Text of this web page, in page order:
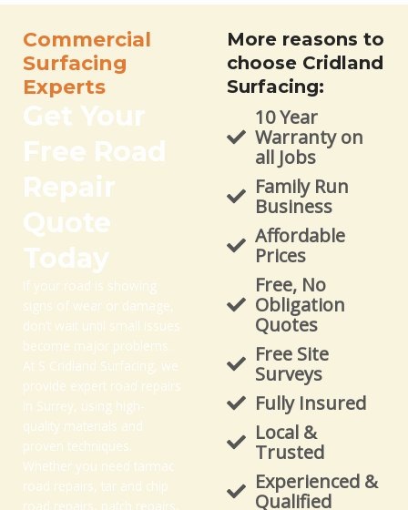
Commercial
Surfacing
Experts
Get Your
Free Road
Repair
Quote
Today
If your road is showing
signs of wear or damage,
don’t wait until small issues
become major problems.
At S Cridland Surfacing, we
provide expert road repairs
in Surrey, using high-
quality materials and
proven techniques.
Whether you need tarmac
road repairs, tar and chip
road repairs, patch repairs,
More reasons to
choose Cridland
Surfacing:
10 Year
Warranty on
all Jobs
Family Run
Business
Affordable
Prices
Free, No
Obligation
Quotes
Free Site
Surveys
Fully Insured
Local &
Trusted
Experienced &
Qualified